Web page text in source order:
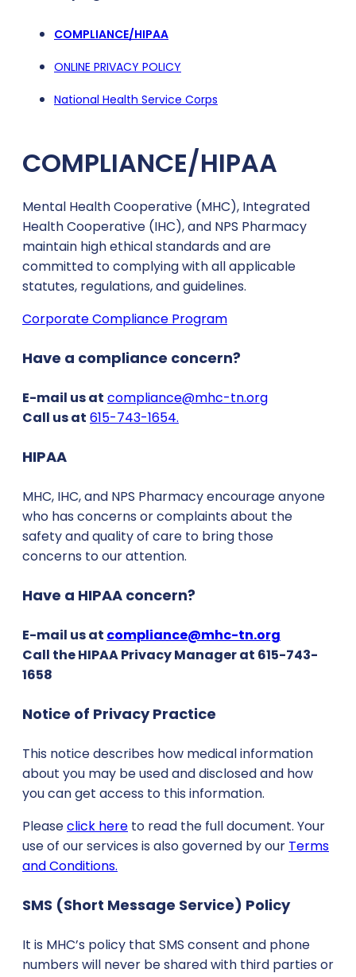
COMPLIANCE/HIPAA
ONLINE PRIVACY POLICY
National Health Service Corps
COMPLIANCE/HIPAA
Mental Health Cooperative (MHC), Integrated
Health Cooperative (IHC), and NPS Pharmacy
maintain high ethical standards and are
committed to complying with all applicable
statutes, regulations, and guidelines.
Corporate Compliance Program
Have a compliance concern?
E-mail us at compliance@mhc-tn.org
Call us at 615-743-1654.
HIPAA
MHC, IHC, and NPS Pharmacy encourage anyone
who has concerns or complaints about the
safety and quality of care to bring those
concerns to our attention.
Have a HIPAA concern?
E-mail us at compliance@mhc-tn.org
Call the HIPAA Privacy Manager at 615-743-
1658
Notice of Privacy Practice
This notice describes how medical information
about you may be used and disclosed and how
you can get access to this information.
Pleaseclick here to read the full document. Your
use of our services is also governed by our Terms
and Conditions.
SMS (Short Message Service) Policy
It is MHC’s policy that SMS consent and phone
numbers will never be shared with third parties or